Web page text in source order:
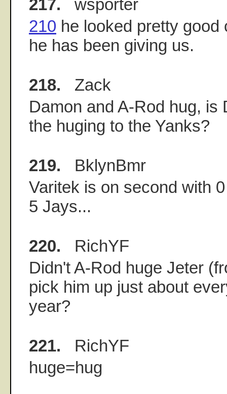
217. wsporter
210 he looked pretty good
he has been giving us.
218. Zack
Damon and A-Rod hug, is
the huging to the Yanks?
219. BklynBmr
Varitek is on second with
5 Jays...
220. RichYF
Didn't A-Rod huge Jeter
pick him up just about
year?
221. RichYF
huge=hug